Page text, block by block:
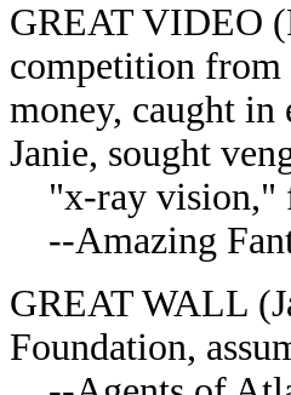
GREAT VIDEO
competition from
money, caught
Janie, sought
"x-ray vision,"
--Amazing
GREAT WALL
Foundation,